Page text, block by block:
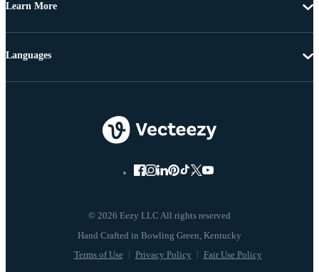
Learn More
© 2026 Eezy LLC All rights reserved
Terms of Use Privacy Policy Fair Use Policy
Languages